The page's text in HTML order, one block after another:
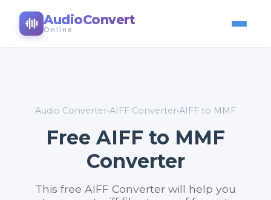
AudioConvert
Online
Audio Converter•AIFF Converter•AIFF to MMF
Free AIFF to MMF
Converter
This free AIFF Converter will help you